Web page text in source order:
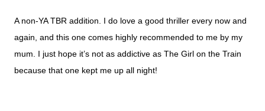
A non-YA TBR addition. I do love a good thriller every now and
again, and this one comes highly recommended to me by my
mum. I just hope it’s not as addictive as The Girl on the Train
because that one kept me up all night!